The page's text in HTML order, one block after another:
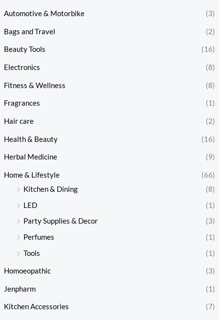
Automotive & Motorbike (3)
Bags and Travel (2)
Beauty Tools (16)
Electronics (8)
Fitness & Wellness (8)
Fragrances (1)
Hair care (2)
Health & Beauty (16)
Herbal Medicine (9)
Home & Lifestyle
(66)
Kitchen & Dining
(8)
LED
(1)
Party Supplies & Decor
(3)
Perfumes
(1)
Tools
(1)
Homoeopathic (3)
Jenpharm (1)
Kitchen Accessories (7)